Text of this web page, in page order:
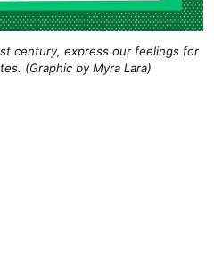
century, express our feelings for
(Graphic by Myra Lara)